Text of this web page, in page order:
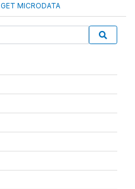
GET MICRODATA